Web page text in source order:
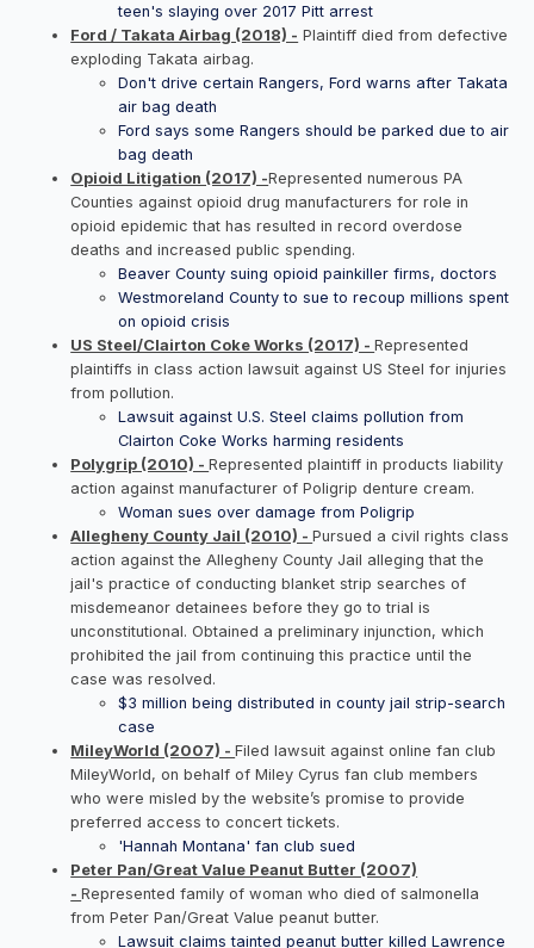
teen's slaying over 2017 Pitt arrest
Ford / Takata Airbag (2018) - Plaintiff died from defective
exploding Takata airbag.
Don't drive certain Rangers, Ford warns after Takata
air bag death
Ford says some Rangers should be parked due to air
bag death
Opioid Litigation (2017) -Represented numerous PA
Counties against opioid drug manufacturers for role in
opioid epidemic that has resulted in record overdose
deaths and increased public spending.
Beaver County suing opioid painkiller firms, doctors
Westmoreland County to sue to recoup millions spent
on opioid crisis
US Steel/Clairton Coke Works (2017) -Represented
plaintiffs in class action lawsuit against US Steel for injuries
from pollution.
Lawsuit against U.S. Steel claims pollution from
Clairton Coke Works harming residents
Polygrip (2010) -Represented plaintiff in products liability
action against manufacturer of Poligrip denture cream.
Woman sues over damage from Poligrip
Allegheny County Jail (2010) -Pursued a civil rights class
action against the Allegheny County Jail alleging that the
jail's practice of conducting blanket strip searches of
misdemeanor detainees before they go to trial is
unconstitutional. Obtained a preliminary injunction, which
prohibited the jail from continuing this practice until the
case was resolved.
$3 million being distributed in county jail strip-search
case
MileyWorld (2007) -Filed lawsuit against online fan club
MileyWorld, on behalf of Miley Cyrus fan club members
who were misled by the website’s promise to provide
preferred access to concert tickets.
'Hannah Montana' fan club sued
Peter Pan/Great Value Peanut Butter (2007)
-Represented family of woman who died of salmonella
from Peter Pan/Great Value peanut butter.
Lawsuit claims tainted peanut butter killed Lawrence